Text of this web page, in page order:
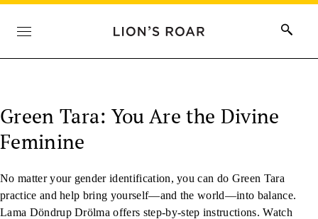
Green Tara: You Are the Divine
Feminine
No matter your gender identification, you can do Green Tara
practice and help bring yourself—and the world—into balance.
Lama Döndrup Drölma offers step-by-step instructions. Watch